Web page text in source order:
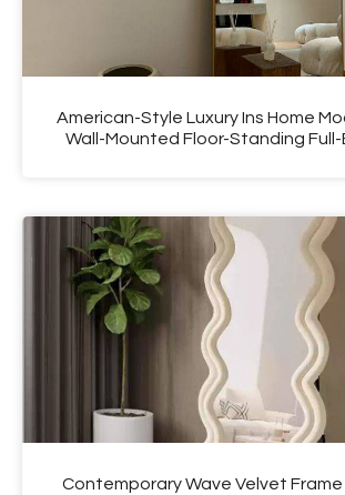
American-Style Luxury Ins Home Modern Design
Wall-Mounted Floor-Standing Full-
Contemporary Wave Velvet Frame